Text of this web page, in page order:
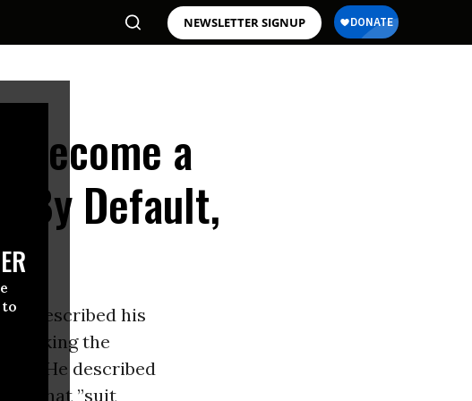
NEWSLETTER SIGNUP
Become a
By Default,
described his
the
He described
that ”suit